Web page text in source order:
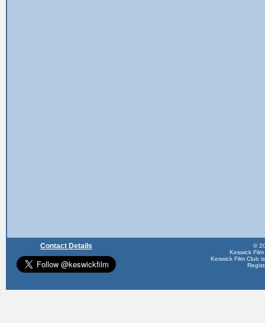
Contact Details
©
Keswick
Keswick Film Club